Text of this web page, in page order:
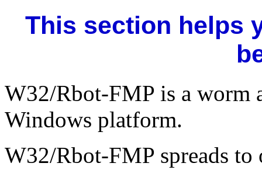
This section helps
W32/Rbot-FMP is a worm
Windows platform.
W32/Rbot-FMP spreads